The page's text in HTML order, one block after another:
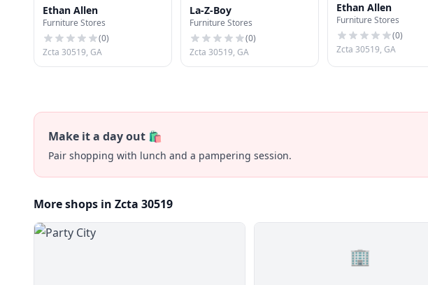
Ethan Allen
Furniture Stores
(0)
Zcta 30519, GA
La-Z-Boy
Furniture Stores
(0)
Zcta 30519, GA
Ethan Allen
Furniture Stores
(0)
Zcta 30519, GA
Make it a day out 🛍️
Pair shopping with lunch and a pampering session.
More shops in Zcta 30519
🏢